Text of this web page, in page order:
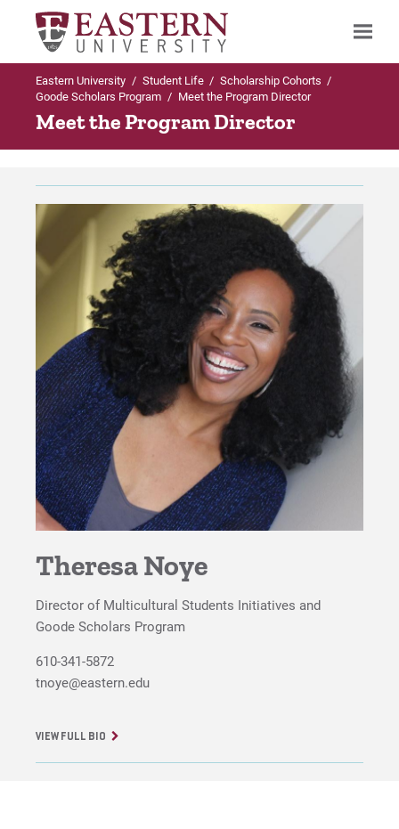
Search
Goode Scholars Program
Apply Online
Program Requirements
Give Online Now!
About Dr. W. Wilson Goode
Meet the Program Director
For Prospective Students
For Current Students
For Faculty/Staff
For Alumni
Eastern University / Student Life / Scholarship Cohorts /
Goode Scholars Program / Meet the Program Director
Meet the Program Director
Theresa Noye
Director of Multicultural Students Initiatives and
Goode Scholars Program
610-341-5872
tnoye@eastern.edu
VIEW FULL BIO